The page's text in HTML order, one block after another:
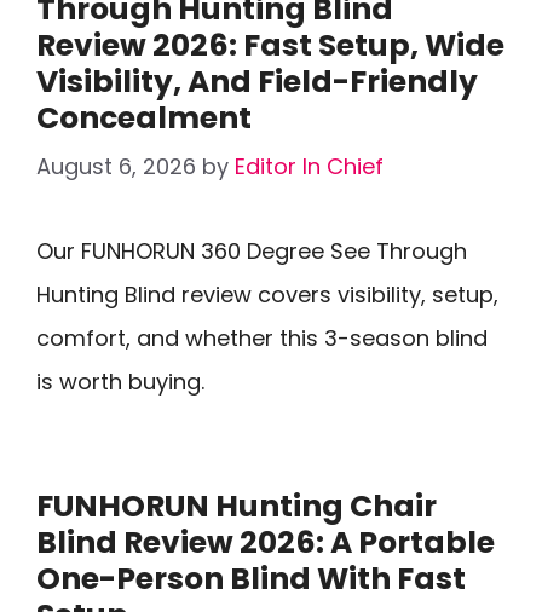
Through Hunting Blind
Review 2026: Fast Setup, Wide
Visibility, And Field-Friendly
Concealment
August 6, 2026 by Editor In Chief
Our FUNHORUN 360 Degree See Through
Hunting Blind review covers visibility, setup,
comfort, and whether this 3-season blind
is worth buying.
FUNHORUN Hunting Chair
Blind Review 2026: A Portable
One-Person Blind With Fast